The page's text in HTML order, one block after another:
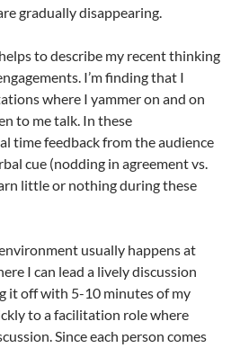
gradually disappearing.
to describe my recent thinking
I’m finding that I
where I yammer on and on
to me talk. In these
time feedback from the audience
cue (nodding in agreement vs.
little or nothing during these
usually happens at
I can lead a lively discussion
it off with 5-10 minutes of my
to a facilitation role where
Since each person comes